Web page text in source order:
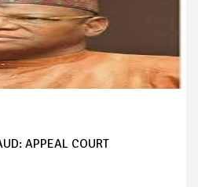
APPEAL COURT